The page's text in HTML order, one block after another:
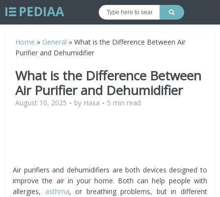
Home » General »What is the Difference Between Air
Purifier and Dehumidifier
What is the Difference Between
Air Purifier and Dehumidifier
August 10, 2025 by Hasa 5 min read
Air purifiers and dehumidifiers are both devices designed to
improve the air in your home. Both can help people with
allergies, asthma, or breathing problems, but in different